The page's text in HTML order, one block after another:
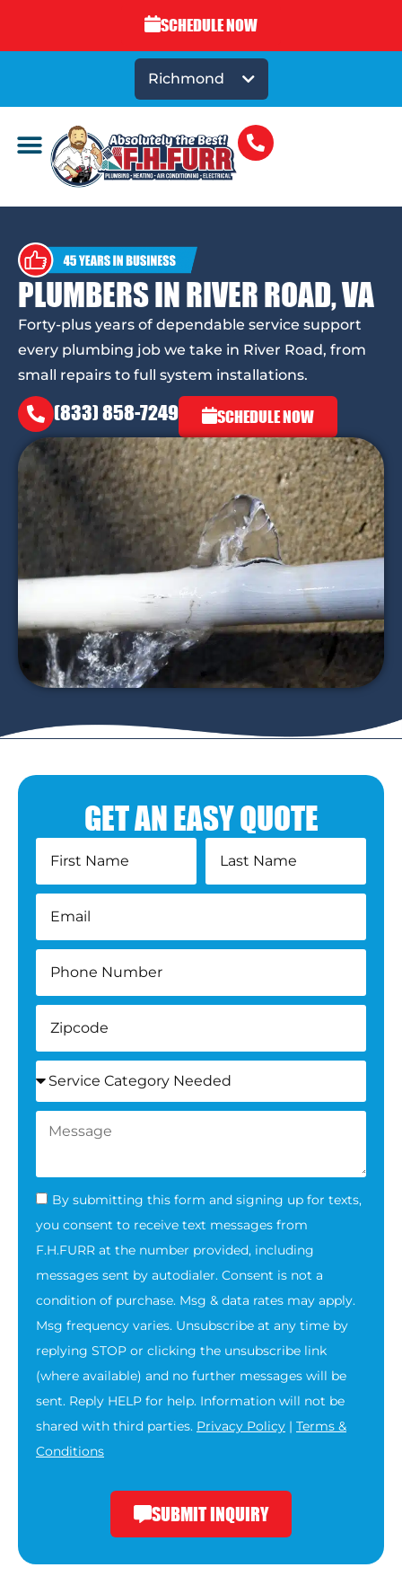
SCHEDULE NOW
Richmond
PLUMBERS IN RIVER ROAD, VA
Forty-plus years of dependable service support
every plumbing job we take in River Road, from
small repairs to full system installations.
(833) 858-7249 SCHEDULE NOW
GET AN EASY QUOTE
By submitting this form and signing up for texts,
you consent to receive text messages from
F.H.FURR at the number provided, including
messages sent by autodialer. Consent is not a
condition of purchase. Msg & data rates may apply.
Msg frequency varies. Unsubscribe at any time by
replying STOP or clicking the unsubscribe link
(where available) and no further messages will be
sent. Reply HELP for help. Information will not be
shared with third parties. Privacy Policy | Terms &
Conditions
SUBMIT INQUIRY